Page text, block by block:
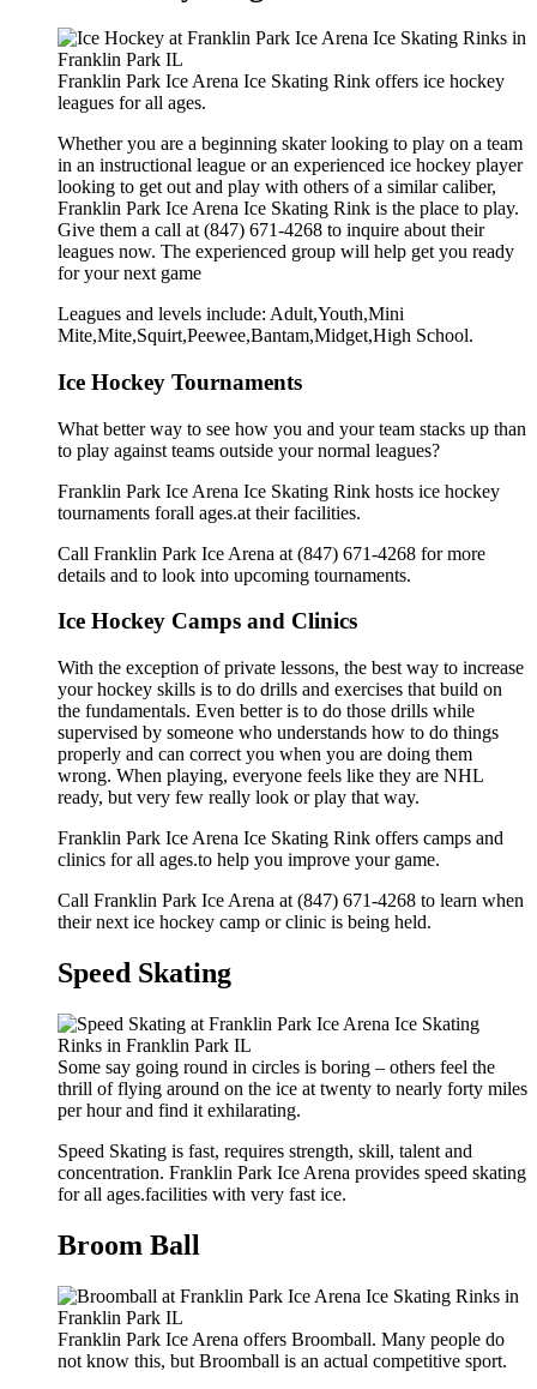
Franklin Park Ice Arena Ice Skating Rink offers ice hockey
leagues for all ages.
Whether you are a beginning skater looking to play on a team
in an instructional league or an experienced ice hockey player
looking to get out and play with others of a similar caliber,
Franklin Park Ice Arena Ice Skating Rink is the place to play.
Give them a call at (847) 671-4268 to inquire about their
leagues now. The experienced group will help get you ready
for your next game
Leagues and levels include: Adult,Youth,Mini
Mite,Mite,Squirt,Peewee,Bantam,Midget,High School.
Ice Hockey Tournaments
What better way to see how you and your team stacks up than
to play against teams outside your normal leagues?
Franklin Park Ice Arena Ice Skating Rink hosts ice hockey
tournaments forall ages.at their facilities.
Call Franklin Park Ice Arena at (847) 671-4268 for more
details and to look into upcoming tournaments.
Ice Hockey Camps and Clinics
With the exception of private lessons, the best way to increase
your hockey skills is to do drills and exercises that build on
the fundamentals. Even better is to do those drills while
supervised by someone who understands how to do things
properly and can correct you when you are doing them
wrong. When playing, everyone feels like they are NHL
ready, but very few really look or play that way.
Franklin Park Ice Arena Ice Skating Rink offers camps and
clinics for all ages.to help you improve your game.
Call Franklin Park Ice Arena at (847) 671-4268 to learn when
their next ice hockey camp or clinic is being held.
Speed Skating
Some say going round in circles is boring – others feel the
thrill of flying around on the ice at twenty to nearly forty miles
per hour and find it exhilarating.
Speed Skating is fast, requires strength, skill, talent and
concentration. Franklin Park Ice Arena provides speed skating
for all ages.facilities with very fast ice.
Broom Ball
Franklin Park Ice Arena offers Broomball. Many people do
not know this, but Broomball is an actual competitive sport.